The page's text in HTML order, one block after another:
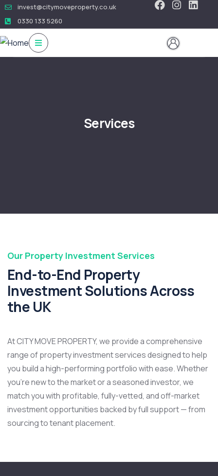
invest@citymoveproperty.co.uk
0330 133 5260
Services
Our Property Investment Services
End-to-End Property
Investment Solutions Across
the UK
At CITY MOVE PROPERTY, we provide a comprehensive
range of property investment services designed to help
you build a high-performing portfolio with ease. Whether
you’re new to the market or a seasoned investor, we
match you with profitable, fully-vetted, and off-market
investment opportunities backed by full support — from
sourcing to tenant placement.